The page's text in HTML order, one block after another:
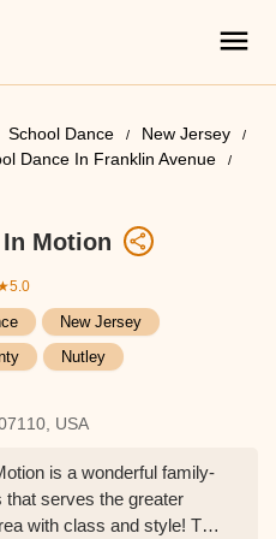
School Dance
New Jersey
Dance In Franklin Avenue
Motion
New Jersey
Nutley
USA
is a wonderful family-
that serves the greater
with class and style! The